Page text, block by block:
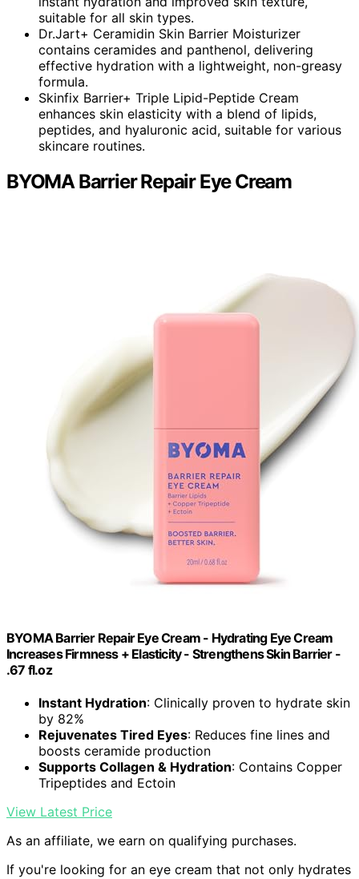
suitable for all skin types.
Dr.Jart+ Ceramidin Skin Barrier Moisturizer
contains ceramides and panthenol, delivering
effective hydration with a lightweight, non-greasy
formula.
Skinfix Barrier+ Triple Lipid-Peptide Cream
enhances skin elasticity with a blend of lipids,
peptides, and hyaluronic acid, suitable for various
skincare routines.
BYOMA Barrier Repair Eye Cream
BYOMA Barrier Repair Eye Cream - Hydrating Eye Cream
Increases Firmness + Elasticity - Strengthens Skin Barrier -
.67 fl.oz
Instant Hydration: Clinically proven to hydrate skin
by 82%
Rejuvenates Tired Eyes: Reduces fine lines and
boosts ceramide production
Supports Collagen & Hydration: Contains Copper
Tripeptides and Ectoin
View Latest Price
As an affiliate, we earn on qualifying purchases.
If you're looking for an eye cream that not only hydrates